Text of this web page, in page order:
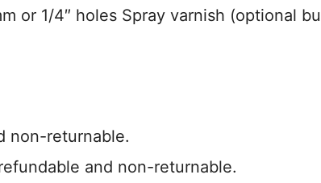
or 1/4″ holes Spray varnish (optional
non-returnable.
and non-returnable.